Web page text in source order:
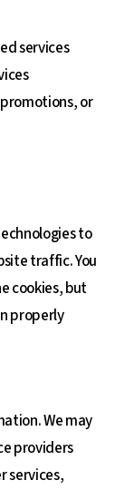
services
or
to
traffic. You
cookies, but
properly
We may
providers
services,